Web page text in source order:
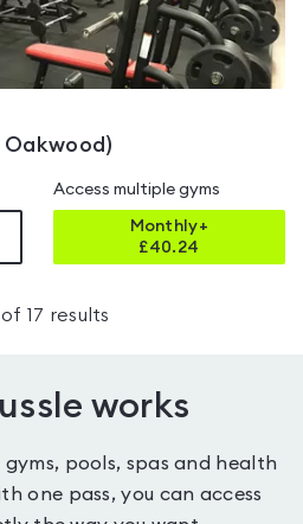
Oakwood)
Access multiple gyms
Monthly+
£40.24
of 17 results
works
gyms, pools, spas and health
one pass, you can access